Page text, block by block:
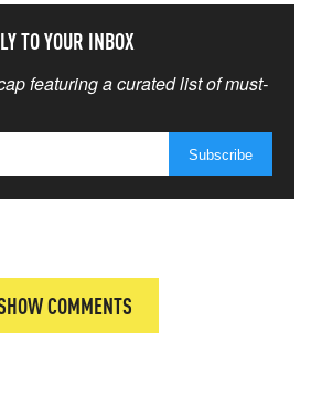
TO YOUR INBOX
featuring a curated list of must-
COMMENTS